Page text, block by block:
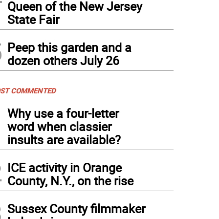
Queen of the New Jersey
State Fair
Peep this garden and a
dozen others July 26
COMMENTED
Why use a four-letter
word when classier
insults are available?
ICE activity in Orange
County, N.Y., on the rise
Sussex County filmmaker